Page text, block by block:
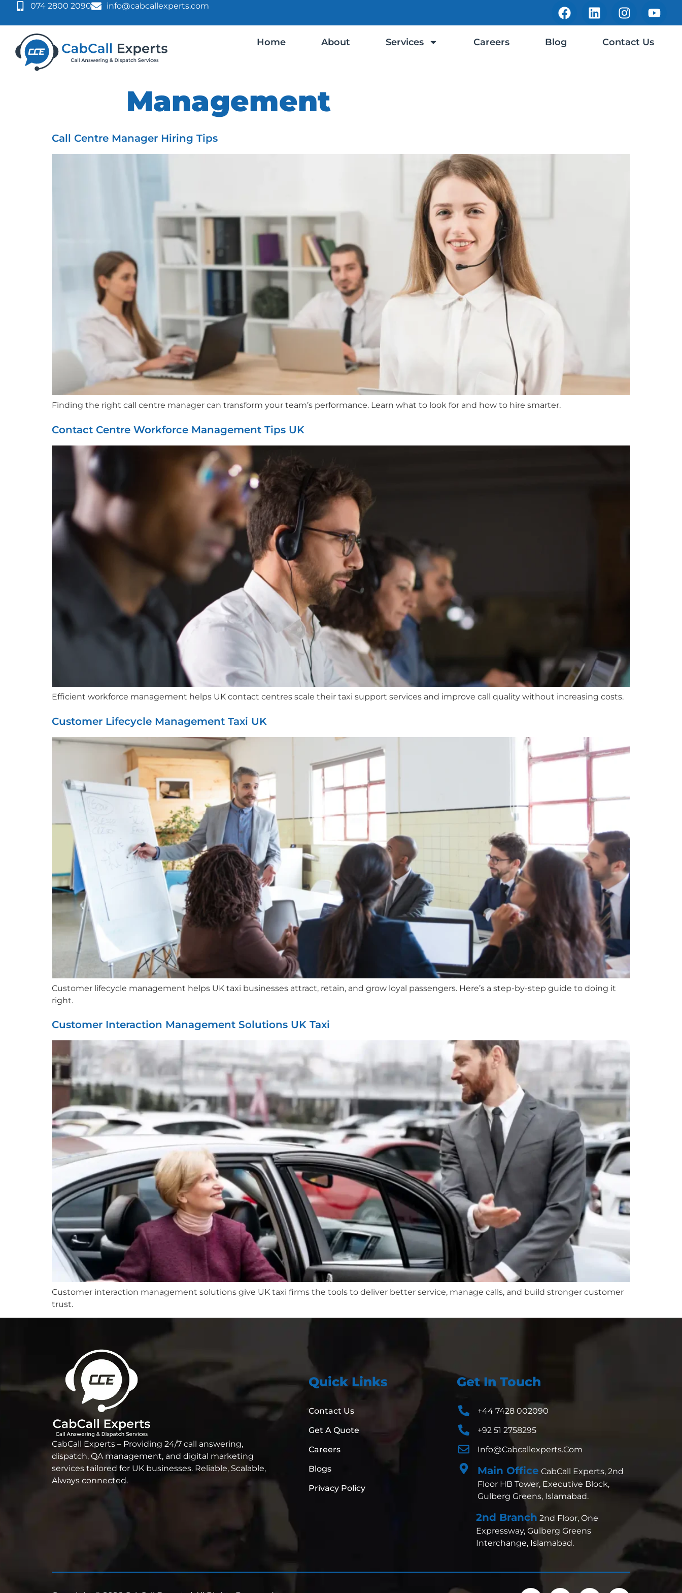
074 2800 2090 info@cabcallexperts.com
Home About Services Careers Blog Contact Us
Management
Call Centre Manager Hiring Tips
Finding the right call centre manager can transform your team’s performance. Learn what to look for and how to hire smarter.
Contact Centre Workforce Management Tips UK
Efficient workforce management helps UK contact centres scale their taxi support services and improve call quality without increasing costs.
Customer Lifecycle Management Taxi UK
Customer lifecycle management helps UK taxi businesses attract, retain, and grow loyal passengers. Here’s a step-by-step guide to doing it
right.
Customer Interaction Management Solutions UK Taxi
Customer interaction management solutions give UK taxi firms the tools to deliver better service, manage calls, and build stronger customer
trust.
CabCall Experts – Providing 24/7 call answering,
dispatch, QA management, and digital marketing
services tailored for UK businesses. Reliable, Scalable,
Always connected.
Quick Links
Contact Us
Get A Quote
Careers
Blogs
Privacy Policy
Get In Touch
+44 7428 002090
+92 51 2758295
Info@cabcallexperts.com
Main Office CabCall Experts, 2nd
Floor HB Tower, Executive Block,
Gulberg Greens, Islamabad.
2nd Branch 2nd Floor, One
Expressway, Gulberg Greens
Interchange, Islamabad.